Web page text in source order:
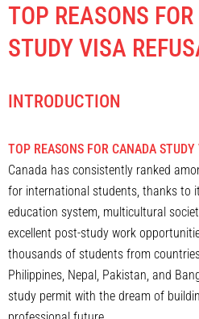
TOP REASONS
STUDY VISA
INTRODUCTION
TOP REASONS FOR CANADA
Canada has consistently ranked
for international students, thanks to
education system, multicultural
excellent post-study work
thousands of students from
Philippines, Nepal, Pakistan, and
study permit with the dream of